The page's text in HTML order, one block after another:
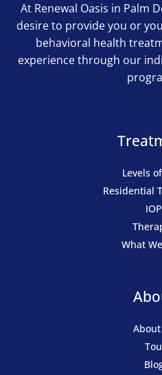
At Renewal Oasis in Palm
desire to provide you or
behavioral health
experience through our
Levels
Residential
IOP
What
About